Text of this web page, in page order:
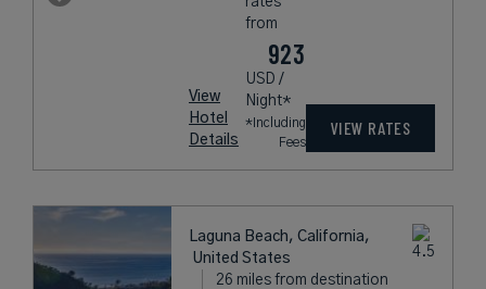
View
Hotel
Details
from
923
USD /
Night*
*Including
Fees
VIEW RATES
Laguna Beach, California,
United States
26 miles from destination